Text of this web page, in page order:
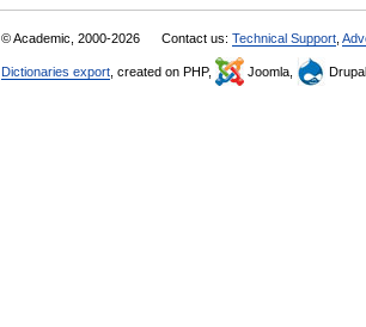
© Academic, 2000-2026 Contact us: Technical Support
Dictionaries export , created on PHP, Joomla, Drupal,